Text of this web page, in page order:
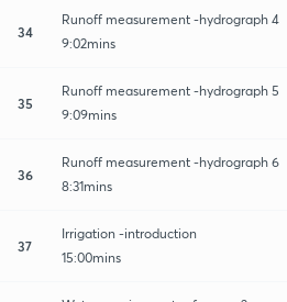
34
Runoff measurement -hydrograph 4
9:02mins
35
Runoff measurement -hydrograph 5
9:09mins
36
Runoff measurement -hydrograph 6
8:31mins
37
Irrigation -introduction
15:00mins